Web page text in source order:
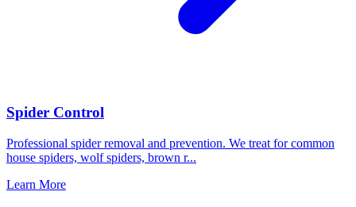
Spider Control
Professional spider removal and prevention. We treat for common
house spiders, wolf spiders, brown r...
Learn More